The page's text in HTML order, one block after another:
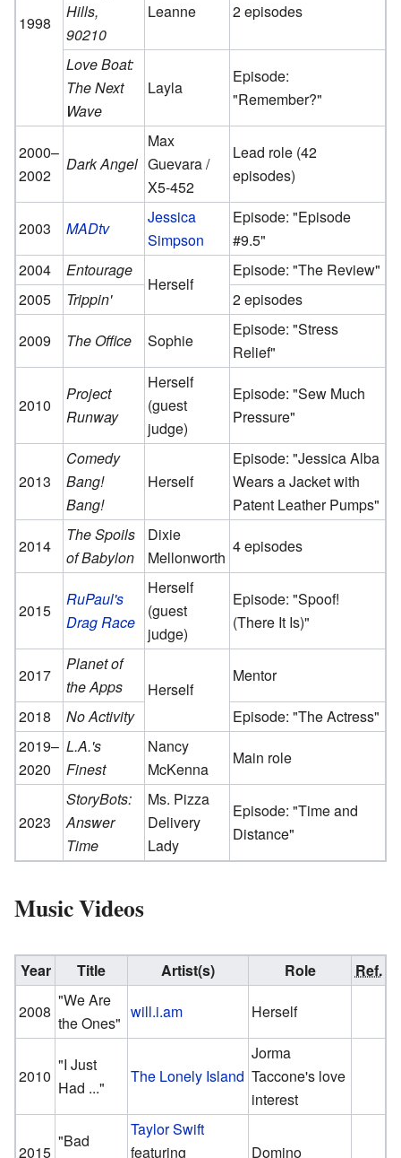
1998
Hills,
90210
Leanne 2 episodes
Love Boat:
The Next
Wave
Layla
Episode:
"Remember?"
2000–
2002
Dark Angel
Max
Guevara /
X5-452
Lead role (42
episodes)
2003 MADtv
Jessica
Simpson
Episode: "Episode
#9.5"
2004
Entourage
Herself
Episode: "The Review"
2005
Trippin'
2 episodes
2009
The Office Sophie
Episode: "Stress
Relief"
2010
Project
Runway
Herself
(guest
judge)
Episode: "Sew Much
Pressure"
2013
Comedy
Bang!
Bang!
Herself
Episode: "Jessica Alba
Wears a Jacket with
Patent Leather Pumps"
2014
The Spoils
of Babylon
Dixie
Mellonworth
4 episodes
2015
RuPaul's
Drag Race
Herself
(guest
judge)
Episode: "Spoof!
(There It Is)"
2017
Planet of
the Apps
Herself
Mentor
2018
No Activity
Episode: "The Actress"
2019–
2020
L.A.'s
Finest
Nancy
McKenna
Main role
2023
StoryBots:
Answer
Time
Ms. Pizza
Delivery
Lady
Episode: "Time and
Distance"
Music Videos
Year Title Artist(s) Role
Ref.
2008
"We Are
the Ones"
will.i.am Herself
2010
"I Just
Had ..."
The Lonely Island
Jorma
Taccone's love
interest
2015
"Bad
Taylor Swift
featuring
Domino